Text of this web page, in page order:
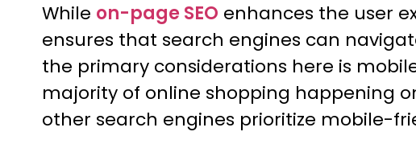
While on-page SEO enhances the user
ensures that search engines can
the primary considerations here is
majority of online shopping happening
other search engines prioritize mobile-